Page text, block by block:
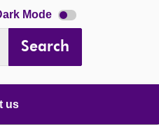
Mode Dark
mode
Search
us